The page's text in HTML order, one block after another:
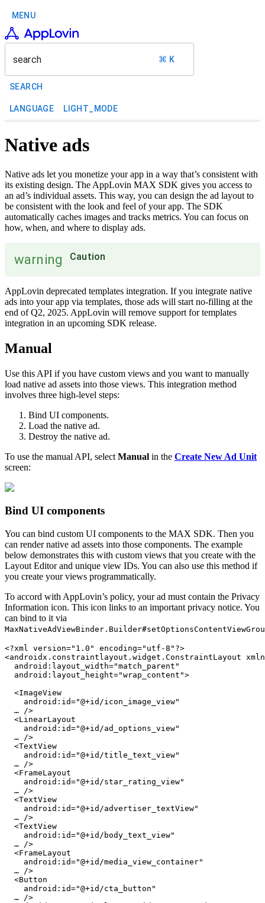
MENU
search ⌘ K
SEARCH
LANGUAGE LIGHT_MODE
Native ads
Native ads let you monetize your app in a way that’s consistent with
its existing design. The AppLovin MAX SDK gives you access to
an ad’s individual assets. This way, you can design the ad layout to
be consistent with the look and feel of your app. The SDK
automatically caches images and tracks metrics. You can focus on
how, when, and where to display ads.
warning Caution
AppLovin deprecated templates integration. If you integrate native
ads into your app via templates, those ads will start no-filling at the
end of Q2, 2025. AppLovin will remove support for templates
integration in an upcoming SDK release.
Manual
Use this API if you have custom views and you want to manually
load native ad assets into those views. This integration method
involves three high-level steps:
Bind UI components.
Load the native ad.
Destroy the native ad.
To use the manual API, select Manual in the Create New Ad Unit
screen:
Bind UI components
You can bind custom UI components to the MAX SDK. Then you
can render native ad assets into those components. The example
below demonstrates this with custom views that you create with the
Layout Editor and unique view IDs. You can also use this method if
you create your views programmatically.
To accord with AppLovin’s policy, your ad must contain the Privacy
Information icon. This icon links to an important privacy notice. You
can bind to it via
<?xml version="1.0" encoding="utf-8"?>
<androidx.constraintlayout.widget.ConstraintLayout
  android:layout_width="match_parent"
  android:layout_height="wrap_content">
  <ImageView
    android:id="@+id/icon_image_view"
  … />
  <LinearLayout
    android:id="@+id/ad_options_view"
  … />
  <TextView
    android:id="@+id/title_text_view"
  … />
  <FrameLayout
    android:id="@+id/star_rating_view"
  … />
  <TextView
    android:id="@+id/advertiser_textView"
  … />
  <TextView
    android:id="@+id/body_text_view"
  … />
  <FrameLayout
    android:id="@+id/media_view_container"
  … />
  <Button
    android:id="@+id/cta_button"
  … />